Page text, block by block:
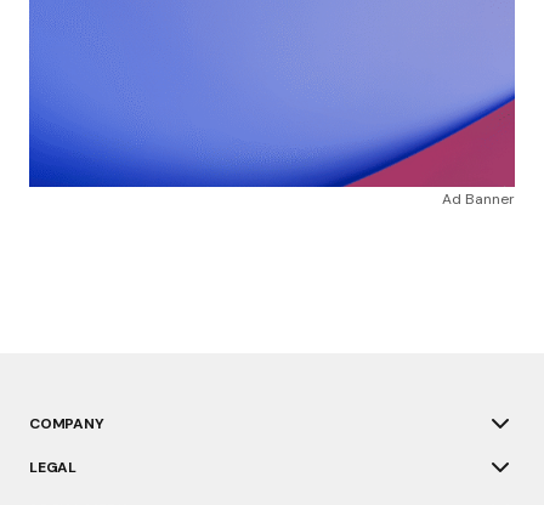
Ad Banner
COMPANY
LEGAL